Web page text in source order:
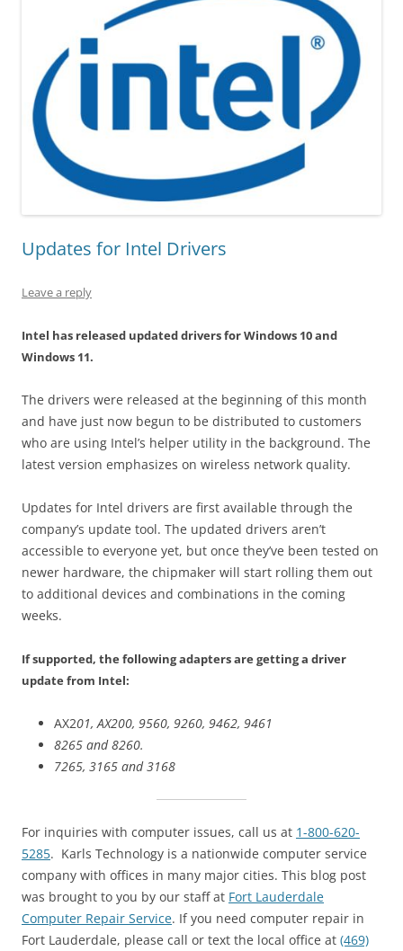
Updates for Intel Drivers
Leave a reply
Intel has released updated drivers for Windows 10 and
Windows 11.
The drivers were released at the beginning of this month
and have just now begun to be distributed to customers
who are using Intel’s helper utility in the background. The
latest version emphasizes on wireless network quality.
Updates for Intel drivers are first available through the
company’s update tool. The updated drivers aren’t
accessible to everyone yet, but once they’ve been tested on
newer hardware, the chipmaker will start rolling them out
to additional devices and combinations in the coming
weeks.
If supported, the following adapters are getting a driver
update from Intel:
AX201, AX200, 9560, 9260, 9462, 9461
8265 and 8260.
7265, 3165 and 3168
For inquiries with computer issues, call us at 1-800-620-
5285. Karls Technology is a nationwide computer service
company with offices in many major cities. This blog post
was brought to you by our staff at Fort Lauderdale
Computer Repair Service. If you need computer repair in
Fort Lauderdale, please call or text the local office at (469)